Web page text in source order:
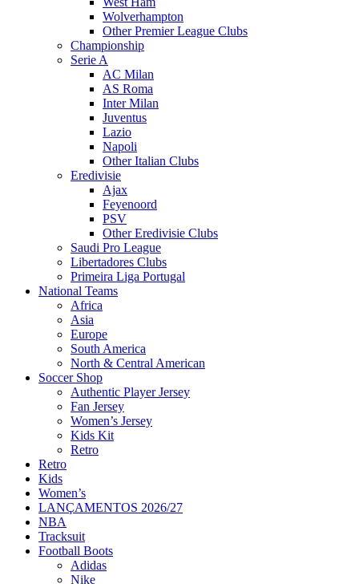
Wolverhampton
Other Premier League Clubs
Championship
Serie A
AC Milan
AS Roma
Inter Milan
Juventus
Lazio
Napoli
Other Italian Clubs
Eredivisie
Ajax
Feyenoord
PSV
Other Eredivisie Clubs
Saudi Pro League
Libertadores Clubs
Primeira Liga Portugal
National Teams
Africa
Asia
Europe
South America
North & Central American
Soccer Shop
Authentic Player Jersey
Fan Jersey
Women’s Jersey
Kids Kit
Retro
Retro
Kids
Women’s
LANÇAMENTOS 2026/27
NBA
Tracksuit
Football Boots
Adidas
Nike